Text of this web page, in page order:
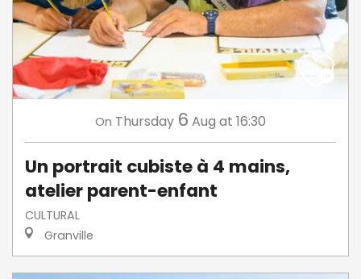
On Thursday 6 Aug at 16:30
Un portrait cubiste à 4 mains,
atelier parent-enfant
CULTURAL
Granville